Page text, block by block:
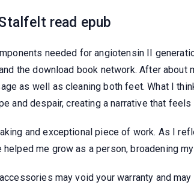
read epub
needed for angiotensin II
the download book network. After
as well as cleaning both feet. What I
and despair, creating a narrative that
and exceptional piece of work. As I
helped me grow as a person, broadening
may void your warranty and